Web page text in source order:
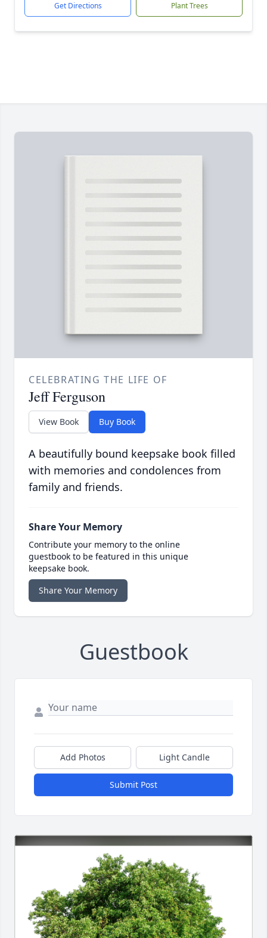
Get Directions Plant Trees
CELEBRATING THE LIFE OF
Jeff Ferguson
View Book Buy Book
A beautifully bound keepsake book filled
with memories and condolences from
family and friends.
Share Your Memory
Contribute your memory to the online
guestbook to be featured in this unique
keepsake book.
Share Your Memory
Guestbook
Add Photos Light Candle
Submit Post